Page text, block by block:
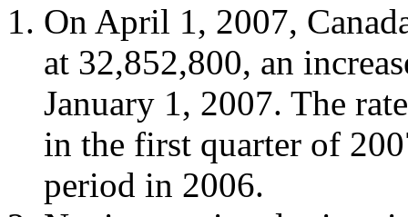
On April 1, 2007,
at 32,852,800, an
January 1, 2007. The
in the first quarter of
period in 2006.